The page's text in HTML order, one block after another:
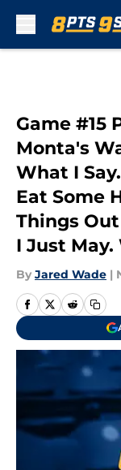
Game #15
Monta's
What I
Eat Some
Things
I Just May.
By Jared Wade |